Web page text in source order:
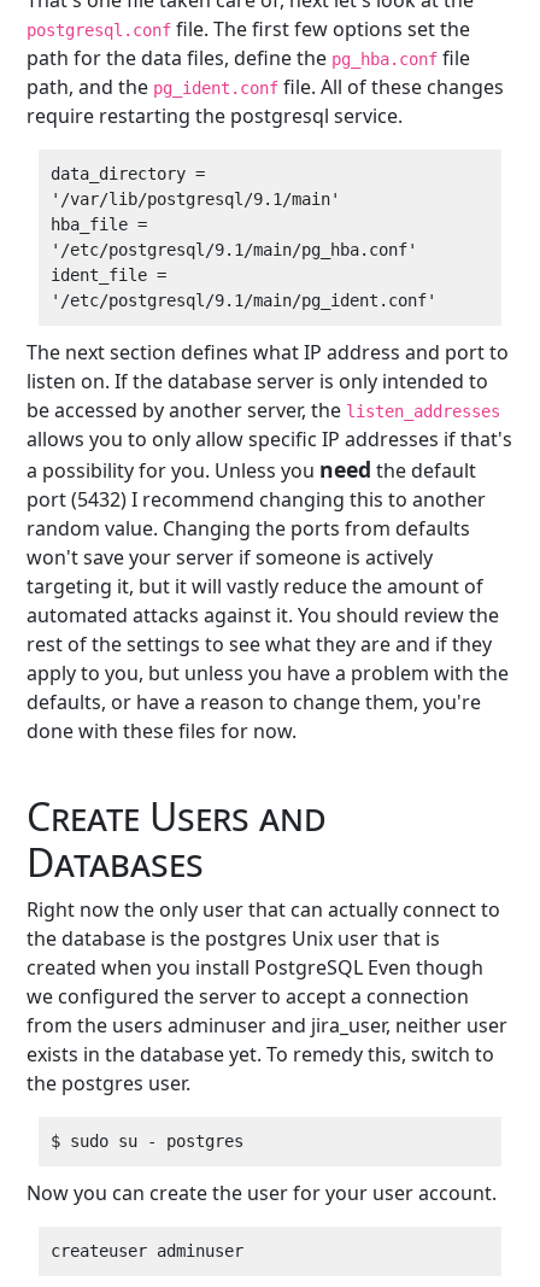
postgresql.conf file. The first few options set the
path for the data files, define the pg_hba.conf file
path, and the pg_ident.conf file. All of these changes
require restarting the postgresql service.
data_directory =
'/var/lib/postgresql/9.1/main'
hba_file =
'/etc/postgresql/9.1/main/pg_hba.conf'
ident_file =
The next section defines what IP address and port to
listen on. If the database server is only intended to
be accessed by another server, the listen_addresses
allows you to only allow specific IP addresses if that's
a possibility for you. Unless you need the default
port (5432) I recommend changing this to another
random value. Changing the ports from defaults
won't save your server if someone is actively
targeting it, but it will vastly reduce the amount of
automated attacks against it. You should review the
rest of the settings to see what they are and if they
apply to you, but unless you have a problem with the
defaults, or have a reason to change them, you're
done with these files for now.
Create Users and
Databases
Right now the only user that can actually connect to
the database is the postgres Unix user that is
created when you install PostgreSQL Even though
we configured the server to accept a connection
from the users adminuser and jira_user, neither user
exists in the database yet. To remedy this, switch to
the postgres user.
Now you can create the user for your user account.